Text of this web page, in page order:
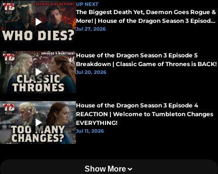
UP NEXT
The Biggest Death Yet, Daemon Goes Rogue &
More! | House of the Dragon Season 3 Episode
5 Breakdown
Jul 27, 2026
House of the Dragon Season 3 Episode 5
Breakdown | Classic Game of Thrones is BACK!
Jul 20, 2026
House of the Dragon Season 3 Episode 4
REACTION | Welcome to Tumbleton Changes
EVERYTHING!
Jul 11, 2026
Show More